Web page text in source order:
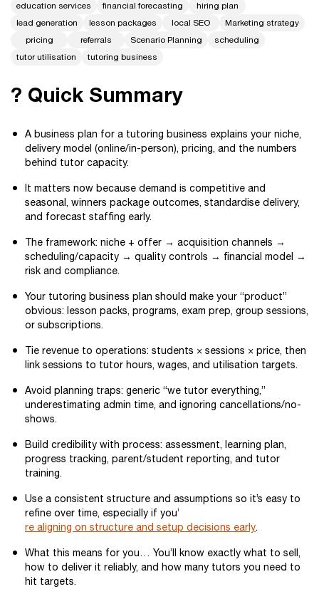
education services
financial forecasting
hiring plan
lead generation
lesson packages local SEO
Marketing strategy
pricing
referrals Scenario Planning
scheduling
tutor utilisation
tutoring business
? Quick Summary
A business plan for a tutoring business explains your niche,
delivery model (online/in-person), pricing, and the numbers
behind tutor capacity.
It matters now because demand is competitive and
seasonal, winners package outcomes, standardise delivery,
and forecast staffing early.
The framework: niche + offer → acquisition channels →
scheduling/capacity → quality controls → financial model →
risk and compliance.
Your tutoring business plan should make your “product”
obvious: lesson packs, programs, exam prep, group sessions,
or subscriptions.
Tie revenue to operations: students × sessions × price, then
link sessions to tutor hours, wages, and utilisation targets.
Avoid planning traps: generic “we tutor everything,”
underestimating admin time, and ignoring cancellations/no-
shows.
Build credibility with process: assessment, learning plan,
progress tracking, parent/student reporting, and tutor
training.
Use a consistent structure and assumptions so it’s easy to
refine over time, especially if you’
re aligning on structure and setup decisions early.
What this means for you… You’ll know exactly what to sell,
how to deliver it reliably, and how many tutors you need to
hit targets.